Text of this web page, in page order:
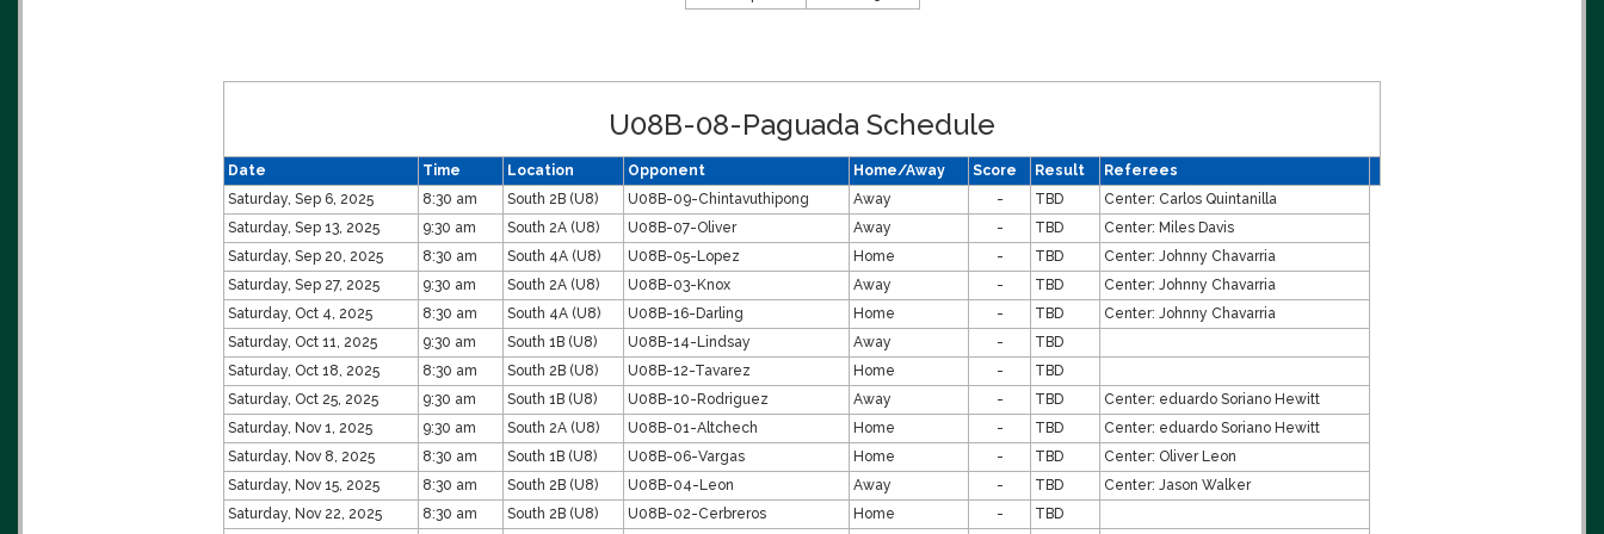
U08B-08-Paguada Schedule
Date Time Location Opponent Home/Away Score Result
Referees
Saturday, Sep 6, 2025
8:30 am South 2B (U8) U08B-09-Chintavuthipong Away - TBD Center: Carlos Quintanilla
Saturday, Sep 13, 2025
9:30 am South 2A (U8) U08B-07-Oliver Away - TBD Center: Miles Davis
Saturday, Sep 20, 2025
8:30 am South 4A (U8) U08B-05-Lopez Home - TBD Center: Johnny Chavarria
Saturday, Sep 27, 2025
9:30 am South 2A (U8) U08B-03-Knox Away - TBD Center: Johnny Chavarria
Saturday, Oct 4, 2025
8:30 am South 4A (U8) U08B-16-Darling Home - TBD Center: Johnny Chavarria
Saturday, Oct 11, 2025
9:30 am South 1B (U8) U08B-14-Lindsay Away -
TBD
Saturday, Oct 18, 2025
8:30 am South 2B (U8) U08B-12-Tavarez Home -
TBD
Saturday, Oct 25, 2025
9:30 am South 1B (U8) U08B-10-Rodriguez Away - TBD Center: eduardo Soriano Hewitt
Saturday, Nov 1, 2025
9:30 am South 2A (U8) U08B-01-Altchech Home - TBD Center: eduardo Soriano Hewitt
Saturday, Nov 8, 2025
8:30 am South 1B (U8) U08B-06-Vargas Home - TBD Center: Oliver Leon
Saturday, Nov 15, 2025
8:30 am South 2B (U8) U08B-04-Leon Away - TBD Center: Jason Walker
Saturday, Nov 22, 2025
8:30 am South 2B (U8) U08B-02-Cerbreros Home - TBD